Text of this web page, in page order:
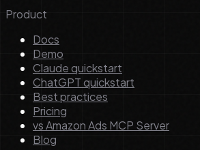
Product
Docs
Demo
Claude quickstart
ChatGPT quickstart
Best practices
Pricing
vs Amazon Ads MCP Server
Blog